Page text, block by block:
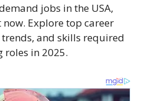
jobs in the USA,
Explore top career
and skills required
roles in 2025.